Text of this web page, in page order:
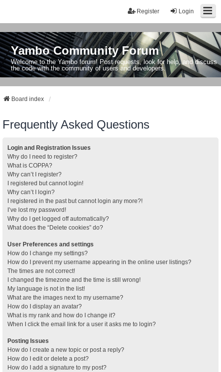
Login
Register
Yambo Community Forum
Welcome to the Yambo forum! Post requests, look for help, and discuss
the code with the community of users and developers.
Board index
Frequently Asked Questions
Login and Registration Issues
Why do I need to register?
What is COPPA?
Why can’t I register?
I registered but cannot login!
Why can’t I login?
I registered in the past but cannot login any more?!
I’ve lost my password!
Why do I get logged off automatically?
What does the “Delete cookies” do?
User Preferences and settings
How do I change my settings?
How do I prevent my username appearing in the online user listings?
The times are not correct!
I changed the timezone and the time is still wrong!
My language is not in the list!
What are the images next to my username?
How do I display an avatar?
What is my rank and how do I change it?
When I click the email link for a user it asks me to login?
Posting Issues
How do I create a new topic or post a reply?
How do I edit or delete a post?
How do I add a signature to my post?